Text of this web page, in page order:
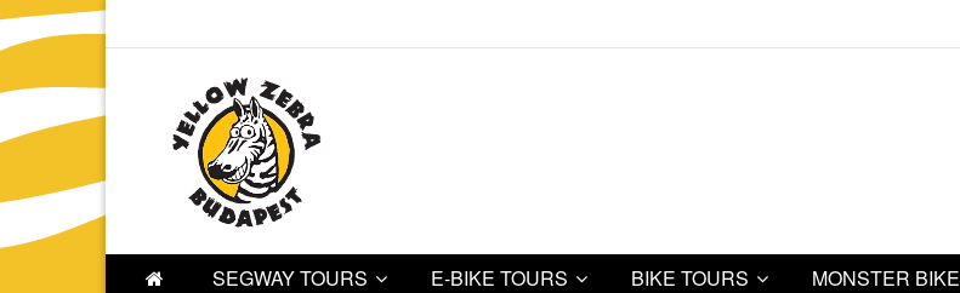
SEGWAY TOURS E-BIKE TOURS BIKE TOURS MONSTER BIKE